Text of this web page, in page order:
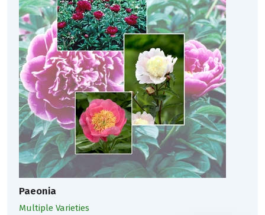
Paeonia
Multiple Varieties